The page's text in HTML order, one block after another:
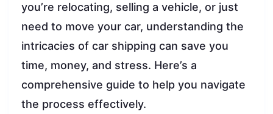
you’re relocating, selling a vehicle, or just
need to move your car, understanding the
intricacies of car shipping can save you
time, money, and stress. Here’s a
comprehensive guide to help you navigate
the process effectively.